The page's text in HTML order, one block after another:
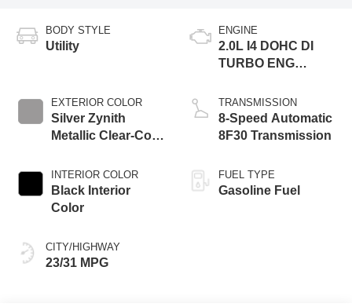
BODY STYLE
Utility
EXTERIOR COLOR
Silver Zynith
Metallic Clear-Coat
INTERIOR COLOR
Black Interior
Color
CITY/HIGHWAY
23/31 MPG
ENGINE
2.0L I4 DOHC DI
TURBO ENG
TRANSMISSION
8-Speed Automatic
8F30 Transmission
FUEL TYPE
Gasoline Fuel